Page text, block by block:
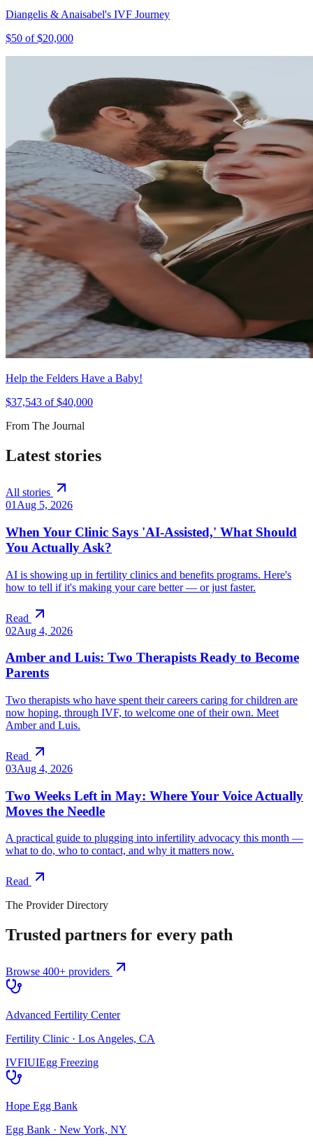
Diangelis & Anaisabel's IVF Journey
$50 of $20,000
Help the Felders Have a Baby!
$37,543 of $40,000
From The Journal
Latest stories
All stories
01 Aug 5, 2026
When Your Clinic Says 'AI-Assisted,' What Should
You Actually Ask?
AI is showing up in fertility clinics and benefits programs. Here's
how to tell if it's making your care better — or just faster.
Read
02Aug 4, 2026
Amber and Luis: Two Therapists Ready to Become
Parents
Two therapists who have spent their careers caring for children are
now hoping, through IVF, to welcome one of their own. Meet
Amber and Luis.
Read
03Aug 4, 2026
Two Weeks Left in May: Where Your Voice Actually
Moves the Needle
A practical guide to plugging into infertility advocacy this month —
what to do, who to contact, and why it matters now.
Read
The Provider Directory
Trusted partners for every path
Browse 400+ providers
Advanced Fertility Center
Fertility Clinic · Los Angeles, CA
IVFIUIEgg Freezing
Hope Egg Bank
Egg Bank · New York, NY